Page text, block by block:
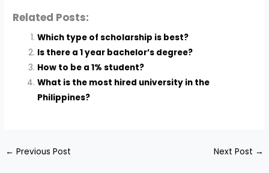
Related Posts:
Which type of scholarship is best?
Is there a 1 year bachelor’s degree?
How to be a 1% student?
What is the most hired university in the
Philippines?
← Previous Post Next Post →